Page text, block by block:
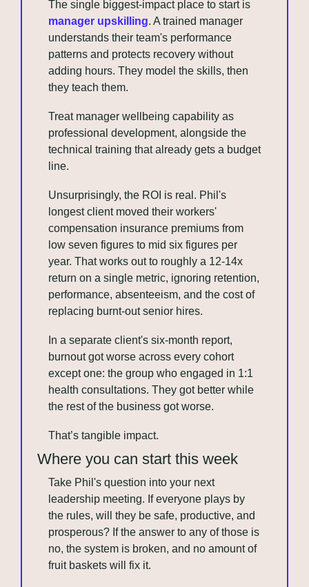
The single biggest-impact place to start is
manager upskilling. A trained manager
understands their team's performance
patterns and protects recovery without
adding hours. They model the skills, then
they teach them.
Treat manager wellbeing capability as
professional development, alongside the
technical training that already gets a budget
line.
Unsurprisingly, the ROI is real. Phil's
longest client moved their workers'
compensation insurance premiums from
low seven figures to mid six figures per
year. That works out to roughly a 12-14x
return on a single metric, ignoring retention,
performance, absenteeism, and the cost of
replacing burnt-out senior hires.
In a separate client's six-month report,
burnout got worse across every cohort
except one: the group who engaged in 1:1
health consultations. They got better while
the rest of the business got worse.
That’s tangible impact.
Where you can start this week
Take Phil's question into your next
leadership meeting. If everyone plays by
the rules, will they be safe, productive, and
prosperous? If the answer to any of those is
no, the system is broken, and no amount of
fruit baskets will fix it.